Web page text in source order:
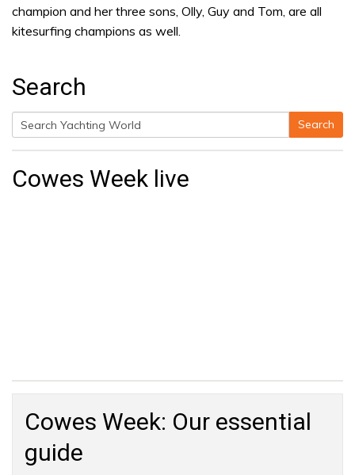
champion and her three sons, Olly, Guy and Tom, are all
kitesurfing champions as well.
Search
Search
for:
Search
Cowes Week live
Cowes Week: Our essential
guide